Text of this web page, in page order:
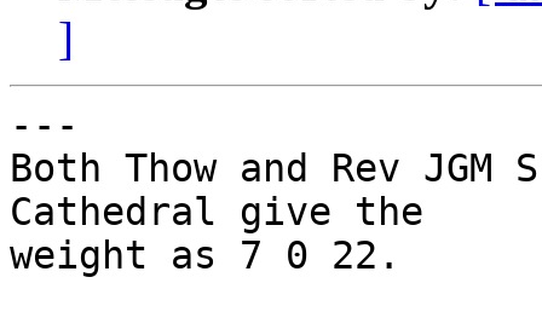
]
---
Both Thow and Rev
Cathedral give the
weight as 7 0 22.